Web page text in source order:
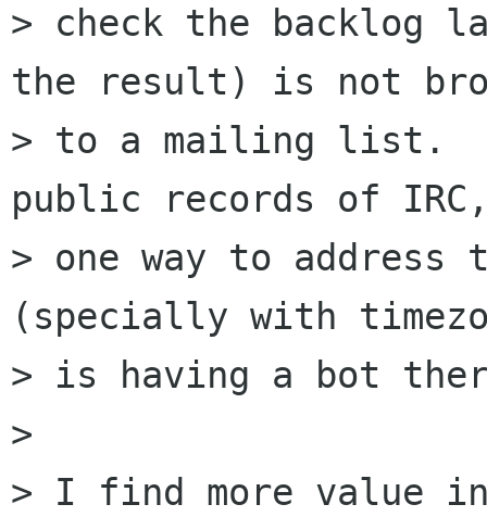
> check the backlog
the result) is not
> to a mailing list.  In
public records of
> one way to address
(specially with
> is having a bot
>
> I find more value